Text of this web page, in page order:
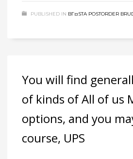
PUBLISHED IN BГ¤STA POSTORDER
You will find
of kinds of All of us
options, and you
course, UPS